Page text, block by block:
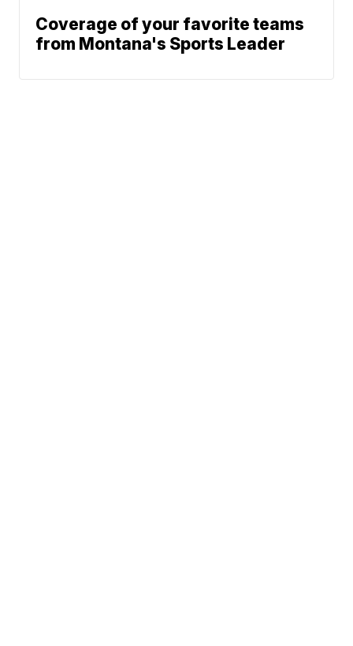
Coverage of your favorite teams
from Montana's Sports Leader